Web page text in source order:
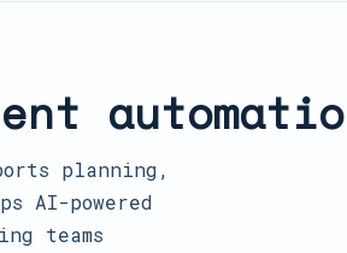
planning,
AI-powered
teams